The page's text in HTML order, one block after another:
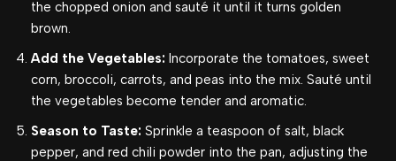
the chopped onion and sauté it until it turns golden
brown.
Add the Vegetables: Incorporate the tomatoes, sweet
corn, broccoli, carrots, and peas into the mix. Sauté until
the vegetables become tender and aromatic.
Season to Taste: Sprinkle a teaspoon of salt, black
pepper, and red chili powder into the pan, adjusting the